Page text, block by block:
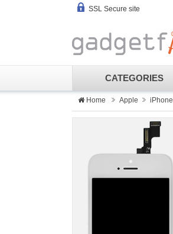
SSL Secure site
CATEGORIES
Home Apple iPhone